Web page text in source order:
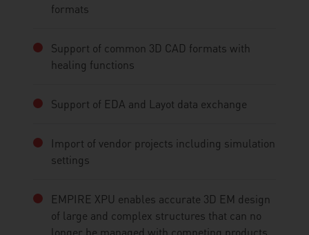
formats
Support of common 3D CAD formats with
healing functions
Support of EDA and Layot data exchange
Import of vendor projects including simulation
settings
EMPIRE XPU enables accurate 3D EM design
of large and complex structures that can no
longer be managed with competing products